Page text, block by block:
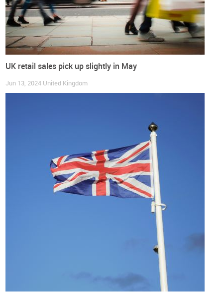
“Shop prices fell into deflation for the first time in nearly
three years”, said Helen Dickinson. “This was driven by non-
food deflation,with retailers discounting heavily to shift their
summer stock, particularly for fashion and household goods.
This discounting followed a difficult summer of trading
crunch impacting many families”, she explained (brc.org.uk).
etailers will try to keep prices down with
but their focus will remain on
boosting demand in the months leading up to Christmas
UK retail sales pick up slightly in May
Jun 13, 2024 United Kingdom